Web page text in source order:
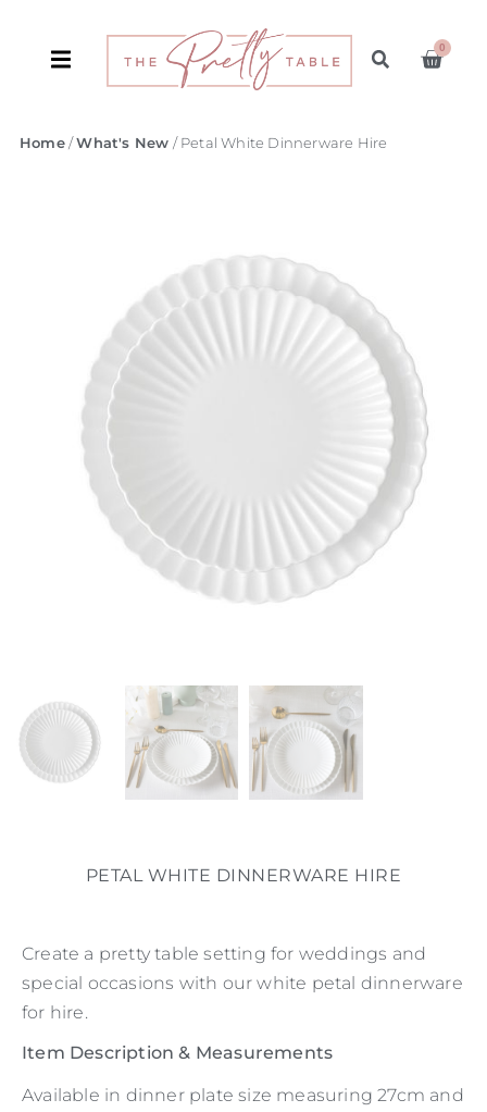
0
Home/What's New / Petal White Dinnerware Hire
PETAL WHITE DINNERWARE HIRE
Create a pretty table setting for weddings and
special occasions with our white petal dinnerware
for hire.
Item Description & Measurements
Available in dinner plate size measuring 27cm and